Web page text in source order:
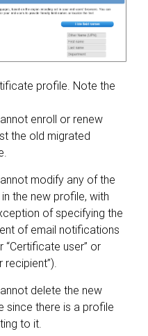
profile. Note the
enroll or renew
the old migrated
modify any of the
the new profile, with
of specifying the
of email notifications
“Certificate user” or
recipient”).
delete the new
since there is a profile
to it.